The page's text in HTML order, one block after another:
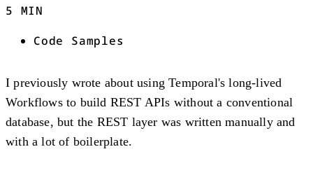
5 MIN
Code Samples
I previously wrote about using Temporal's long-lived
Workflows to build REST APIs without a conventional
database, but the REST layer was written manually and
with a lot of boilerplate.